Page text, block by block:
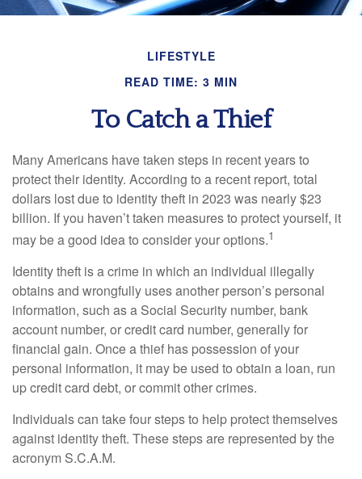
LIFESTYLE
READ TIME: 3 MIN
To Catch a Thief
Many Americans have taken steps in recent years to
protect their identity. According to a recent report, total
dollars lost due to identity theft in 2023 was nearly $23
billion. If you haven’t taken measures to protect yourself, it
may be a good idea to consider your options.1
Identity theft is a crime in which an individual illegally
obtains and wrongfully uses another person’s personal
information, such as a Social Security number, bank
account number, or credit card number, generally for
financial gain. Once a thief has possession of your
personal information, it may be used to obtain a loan, run
up credit card debt, or commit other crimes.
Individuals can take four steps to help protect themselves
against identity theft. These steps are represented by the
acronym S.C.A.M.